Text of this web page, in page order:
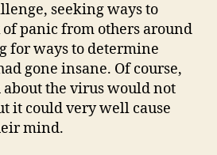
seeking ways to
panic from others around
for ways to determine
gone insane. Of course,
the virus would not
it could very well cause
mind.